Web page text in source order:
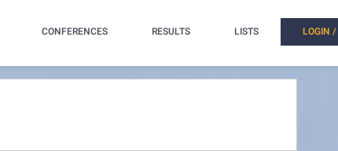
CONFERENCES RESULTS LISTS LOGIN /